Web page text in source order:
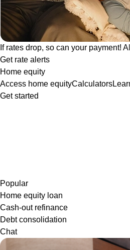
If rates drop, so can your payment!
Get rate alerts
Home equity
Access home equityCalculators
Get started
Popular
Home equity loan
Cash-out refinance
Debt consolidation
Chat